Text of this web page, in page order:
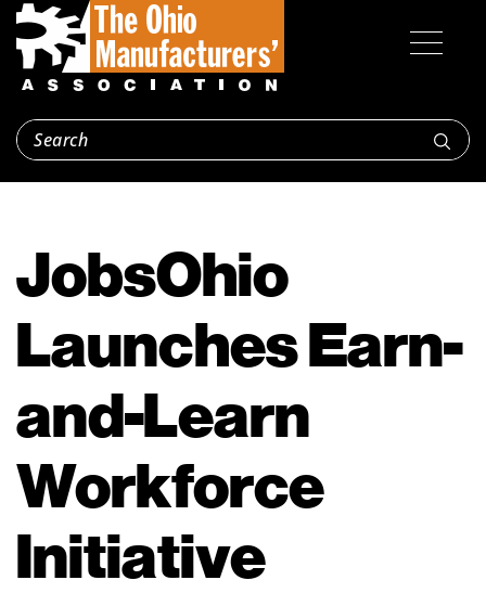
JobsOhio
Launches Earn-
and-Learn
Workforce
Initiative